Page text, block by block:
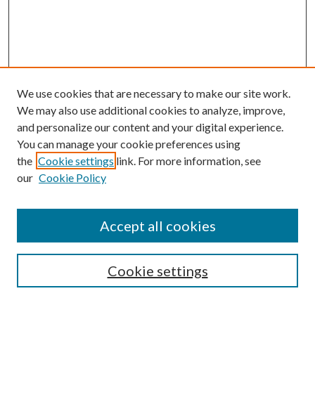
Mercer Law Review Website
We use cookies that are necessary to make our site work.
We may also use additional cookies to analyze, improve,
and personalize our content and your digital experience.
You can manage your cookie preferences using
the Cookie settings link. For more information, see
our Cookie Policy
Cookie settings
Accept all cookies